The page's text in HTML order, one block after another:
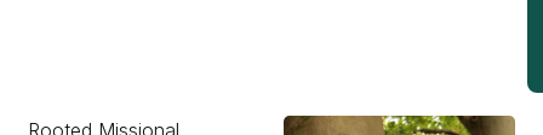
Rooted Missional